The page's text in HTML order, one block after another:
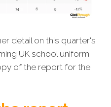
detail on this quarter's
UK school uniform
of the report for the